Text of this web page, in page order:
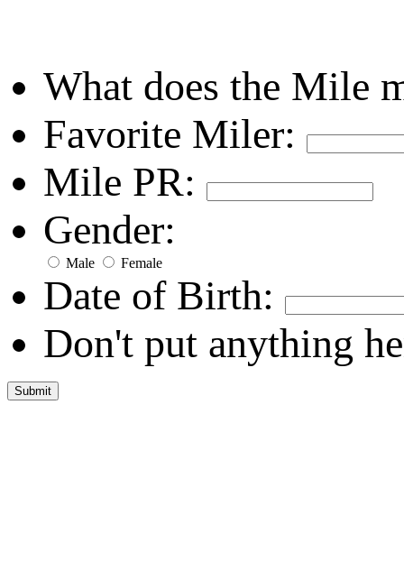
What does the Mile
Favorite Miler:
Mile PR:
Gender:
Male Female
Date of Birth:
Don't put anything